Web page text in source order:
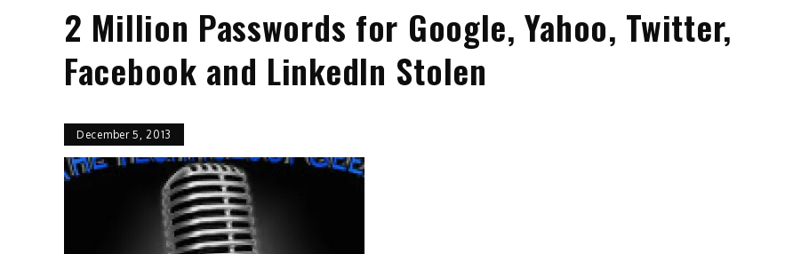
2 Million Passwords for Google, Yahoo, Twitter,
Facebook and LinkedIn Stolen
December 5, 2013